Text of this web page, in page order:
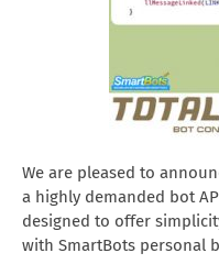
We are pleased to
a highly demanded bot
designed to offer
with SmartBots personal